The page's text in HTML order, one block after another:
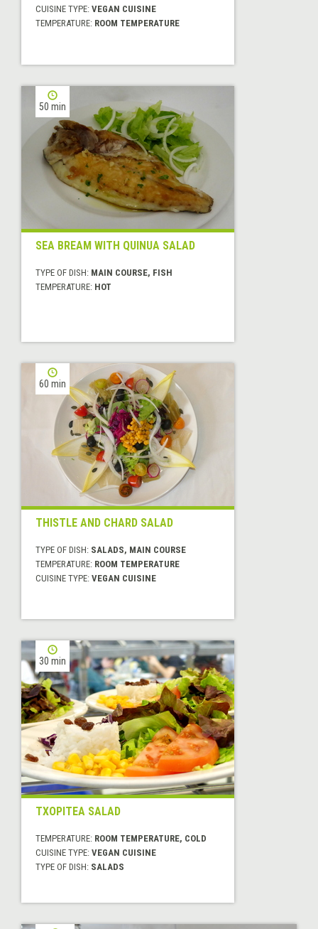
CUISINE TYPE: VEGAN CUISINE
TEMPERATURE: ROOM TEMPERATURE
50 min
SEA BREAM WITH QUINUA SALAD
TYPE OF DISH: MAIN COURSE, FISH
TEMPERATURE: HOT
60 min
THISTLE AND CHARD SALAD
TYPE OF DISH: SALADS, MAIN COURSE
TEMPERATURE: ROOM TEMPERATURE
CUISINE TYPE: VEGAN CUISINE
30 min
TXOPITEA SALAD
TEMPERATURE: ROOM TEMPERATURE, COLD
CUISINE TYPE: VEGAN CUISINE
TYPE OF DISH: SALADS